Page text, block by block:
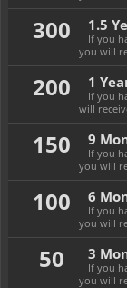
300 1.5
If you
you will
200 1
If you
will
150 9
If you
you will
100 6
If you
you will
50 3
If you
you will